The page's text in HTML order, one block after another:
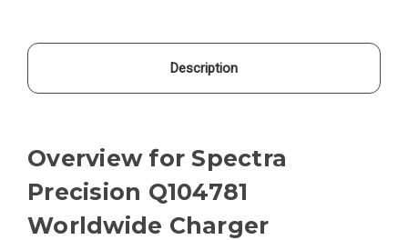
Description
Overview for Spectra
Precision Q104781
Worldwide Charger